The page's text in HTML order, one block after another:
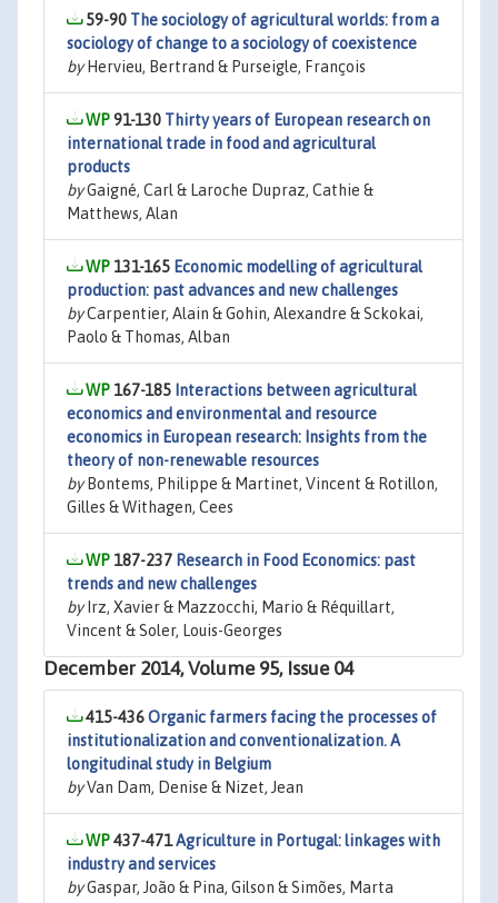
59-90 The sociology of agricultural worlds: from a
sociology of change to a sociology of coexistence
byHervieu, Bertrand & Purseigle, François
91-130 Thirty years of European research on
international trade in food and agricultural
products
byGaigné, Carl & Laroche Dupraz, Cathie &
Matthews, Alan
131-165 Economic modelling of agricultural
production: past advances and new challenges
byCarpentier, Alain & Gohin, Alexandre & Sckokai,
Paolo & Thomas, Alban
167-185 Interactions between agricultural
economics and environmental and resource
economics in European research: Insights from the
theory of non-renewable resources
byBontems, Philippe & Martinet, Vincent & Rotillon,
Gilles & Withagen, Cees
187-237 Research in Food Economics: past
trends and new challenges
byIrz, Xavier & Mazzocchi, Mario & Réquillart,
Vincent & Soler, Louis-Georges
December 2014, Volume 95, Issue 04
415-436Organic farmers facing the processes of
institutionalization and conventionalization. A
longitudinal study in Belgium
byVan Dam, Denise & Nizet, Jean
437-471Agriculture in Portugal: linkages with
industry and services
byGaspar, João & Pina, Gilson & Simões, Marta